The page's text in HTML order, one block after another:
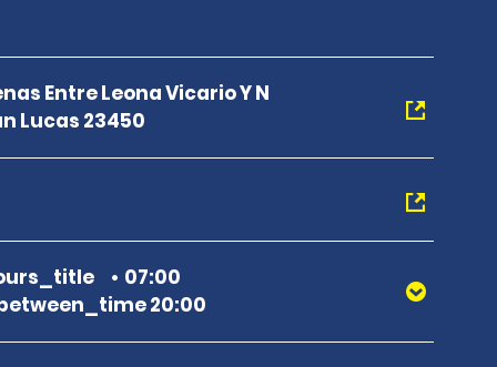
Entre Leona Vicario Y N
Lucas 23450
07:00
20:00